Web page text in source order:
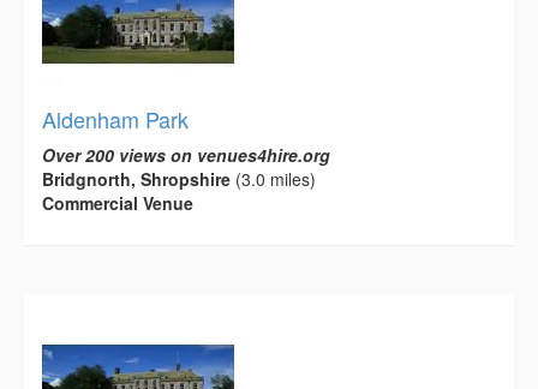
Aldenham Park
Over 200 views on venues4hire.org
Bridgnorth, Shropshire (3.0 miles)
Commercial Venue